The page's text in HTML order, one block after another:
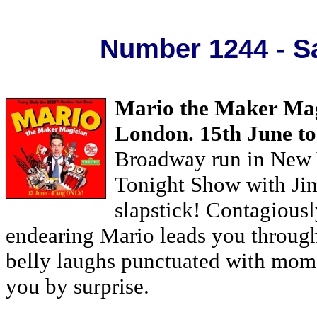
Number 1244 -
Mario the Maker
London. 15th June
Broadway run in
Tonight Show with
slapstick!
endearing Mario leads you
belly laughs punctuated with
you by surprise.